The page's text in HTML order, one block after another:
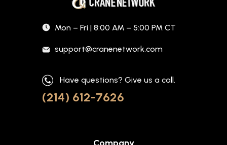
Mon – Fri | 8:00 AM – 5:00 PM CT
support@cranenetwork.com
Have questions? Give us a call.
(214) 612-7626